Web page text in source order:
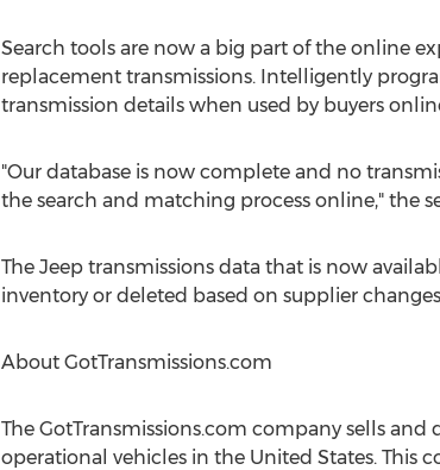
Search tools are now a big part of the online
replacement transmissions. Intelligently
transmission details when used by buyers
"Our database is now complete and no
the search and matching process online," the
The Jeep transmissions data that is now
inventory or deleted based on supplier
About GotTransmissions.com
The GotTransmissions.com company sells
operational vehicles in the United States. This